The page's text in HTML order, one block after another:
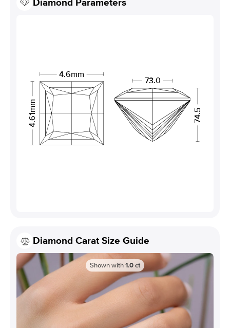
Diamond Parameters
4.61mm
4.6mm
73.0
74.5
Diamond Carat Size Guide
Shown with1.0ct